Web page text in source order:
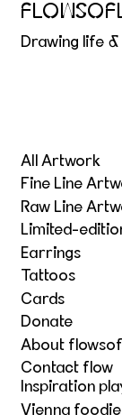
Drawing life &
All Artwork
Fine Line
Raw Line
Limited-
Earrings
Tattoos
Cards
Donate
About
Contact flow
Inspiration
Vienna